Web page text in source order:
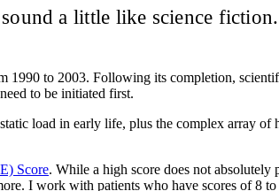
a little like science
1990 to 2003. Following its completion,
to be initiated first.
load in early life, plus the complex array
Score. While a high score does not absolutely
I work with patients who have scores of 8 to